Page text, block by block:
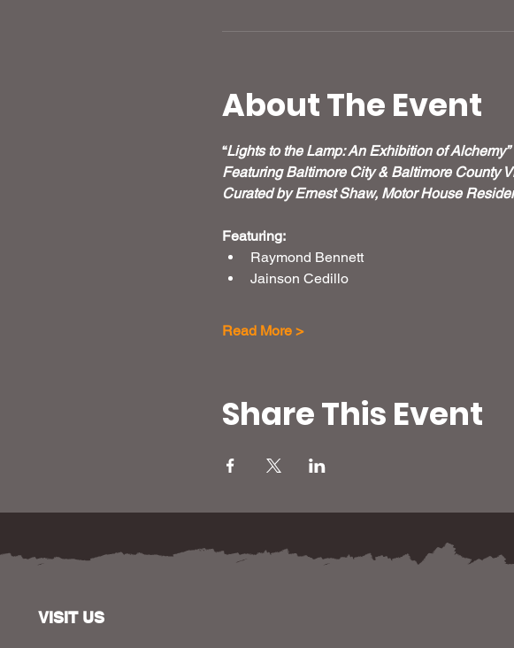
About The Event
“Lights to the Lamp: An Exhibition of Alchemy”
Featuring Baltimore City & Baltimore County
Curated by Ernest Shaw, Motor House
Featuring:
Raymond Bennett
Jainson Cedillo
Read More >
Share This Event
VISIT US